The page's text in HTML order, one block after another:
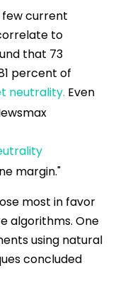
few current
to
that 73
percent of
neutrality. Even
margin."
most in favor
algorithms. One
using natural
concluded